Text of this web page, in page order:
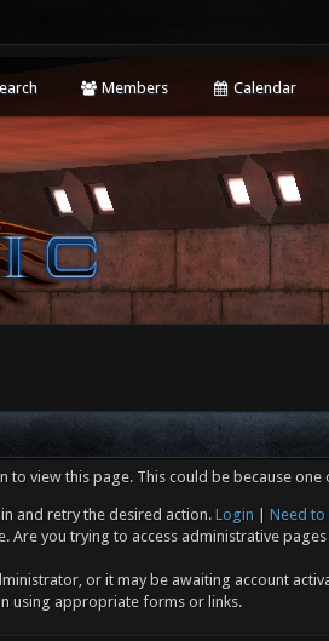
Members Calendar
to view this page. This could be because
and retry the desired action. Login
Need to
Are you trying to access administrative
or it may be awaiting account
using appropriate forms or links.